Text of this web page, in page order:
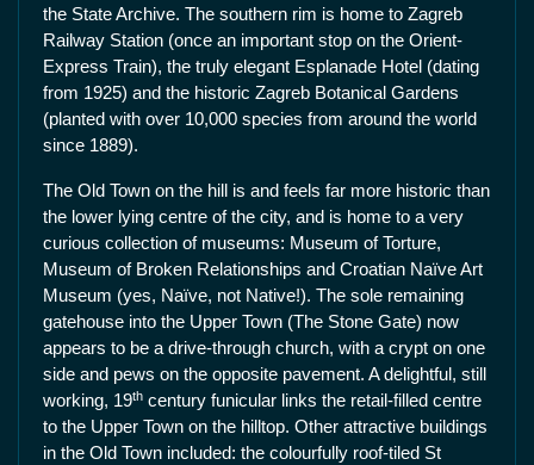
the State Archive. The southern rim is home to Zagreb
Railway Station (once an important stop on the Orient-
Express Train), the truly elegant Esplanade Hotel (dating
from 1925) and the historic Zagreb Botanical Gardens
(planted with over 10,000 species from around the world
since 1889).
The Old Town on the hill is and feels far more historic than
the lower lying centre of the city, and is home to a very
curious collection of museums: Museum of Torture,
Museum of Broken Relationships and Croatian Naïve Art
Museum (yes, Naïve, not Native!). The sole remaining
gatehouse into the Upper Town (The Stone Gate) now
appears to be a drive-through church, with a crypt on one
side and pews on the opposite pavement. A delightful, still
working, 19th century funicular links the retail-filled centre
to the Upper Town on the hilltop. Other attractive buildings
in the Old Town included: the colourfully roof-tiled St